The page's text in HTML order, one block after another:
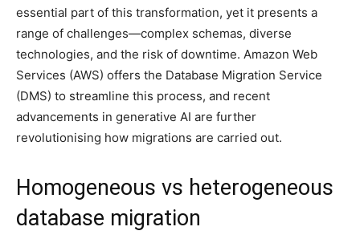
essential part of this transformation, yet it presents a
range of challenges—complex schemas, diverse
technologies, and the risk of downtime. Amazon Web
Services (AWS) offers the Database Migration Service
(DMS) to streamline this process, and recent
advancements in generative AI are further
revolutionising how migrations are carried out.
Homogeneous vs heterogeneous
database migration